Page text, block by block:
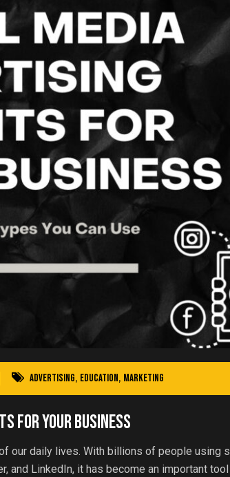
Advertising, Education, Marketing
For Your Business
our daily lives. With billions of people using
and LinkedIn, it has become an important